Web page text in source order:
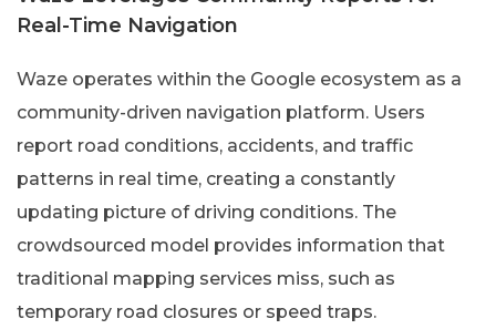
Real-Time Navigation
Waze operates within the Google ecosystem as a
community-driven navigation platform. Users
report road conditions, accidents, and traffic
patterns in real time, creating a constantly
updating picture of driving conditions. The
crowdsourced model provides information that
traditional mapping services miss, such as
temporary road closures or speed traps.